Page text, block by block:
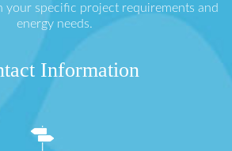
your specific project requirements and
energy needs.
Information